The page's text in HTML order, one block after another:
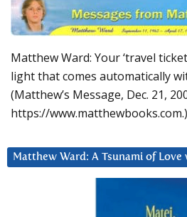
Matthew Ward: Your ‘travel
light that comes automatically
(Matthew’s Message, Dec. 21,
https://www.matthewbooks.com.)
Matthew Ward: A Tsunami of Love